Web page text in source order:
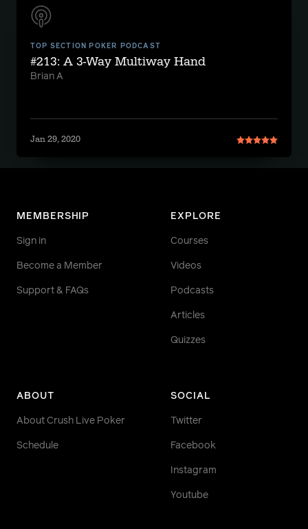
TOP SECTION POKER PODCAST
#213: A 3-Way Multiway Hand
Brian A
Jan 29, 2020
MEMBERSHIP
Sign in
Become a Member
Support & FAQs
EXPLORE
Courses
Videos
Podcasts
Articles
Quizzes
ABOUT
About Crush Live Poker
Schedule
SOCIAL
Twitter
Facebook
Instagram
Youtube